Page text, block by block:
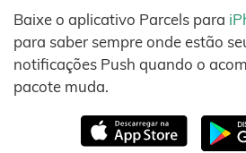
Baixe o aplicativo Parcels para
para saber sempre onde estão
notificações Push quando o
pacote muda.